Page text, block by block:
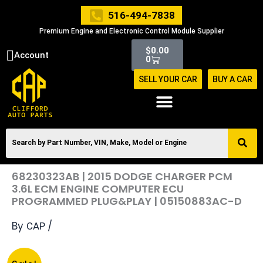
516-494-7838
Premium Engine and Electronic Control Module Supplier
Account $0.00
0
Cart
SELL YOUR CAR BUY A CAR
68230323AB | 2015 DODGE CHARGER PCM
3.6L ECM ENGINE COMPUTER ECU
PROGRAMMED PLUG&PLAY | 05150883AC-D
By CAP /